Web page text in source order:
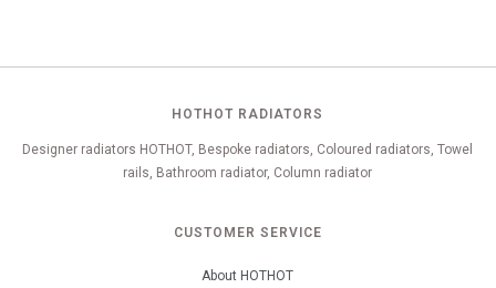
HOTHOT RADIATORS
Designer radiators HOTHOT, Bespoke radiators, Coloured radiators, Towel
rails, Bathroom radiator, Column radiator
CUSTOMER SERVICE
About HOTHOT